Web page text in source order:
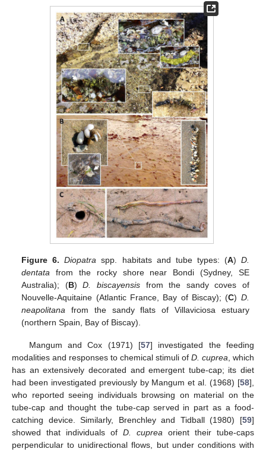
Figure 6. Diopatra spp. habitats and tube types: (A) D.
dentata from the rocky shore near Bondi (Sydney, SE
Australia); (B)D. biscayensis from the sandy coves of
Nouvelle-Aquitaine (Atlantic France, Bay of Biscay); (C) D.
neapolitana from the sandy flats of Villaviciosa estuary
(northern Spain, Bay of Biscay).
Mangum and Cox (1971) [57] investigated the feeding
modalities and responses to chemical stimuli of D. cuprea , which
has an extensively decorated and emergent tube-cap; its diet
had been investigated previously by Mangum et al. (1968) [58],
who reported seeing individuals browsing on material on the
tube-cap and thought the tube-cap served in part as a food-
catching device. Similarly, Brenchley and Tidball (1980) [59]
showed that individuals of D. cuprea orient their tube-caps
perpendicular to unidirectional flows, but under conditions with